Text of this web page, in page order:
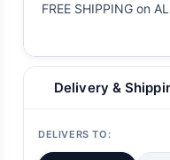
FREE SHIPPING on
Delivery &
DELIVERS TO: